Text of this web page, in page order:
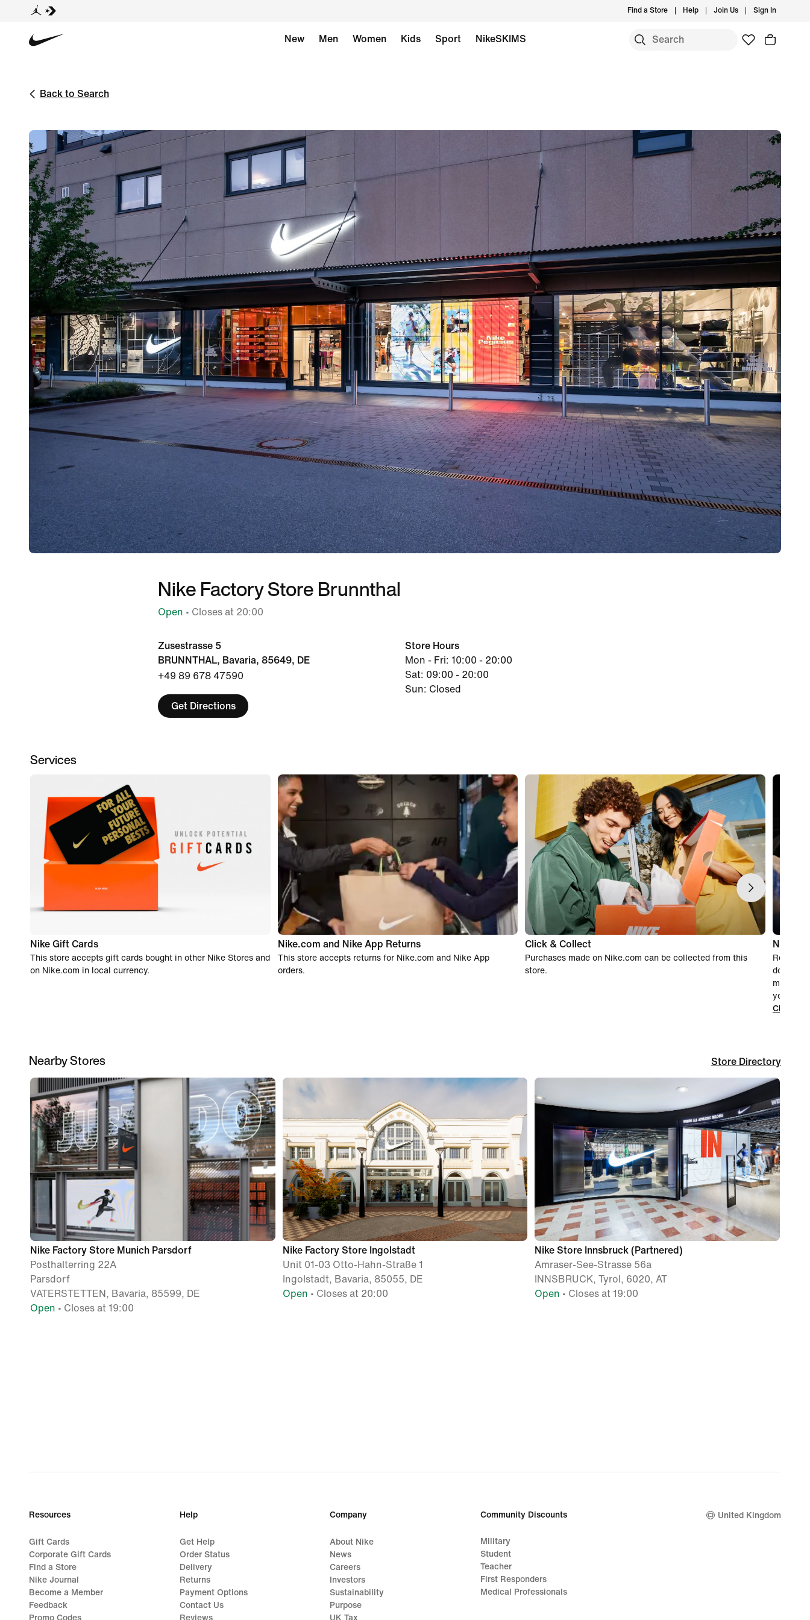
Find a Store Help Join Us Sign In
New Men Women Kids Sport NikeSKIMS
Back to Search
Nike Factory Store Brunnthal
Open • Closes at 20:00
Zusestrasse 5
BRUNNTHAL, Bavaria, 85649, DE
+49 89 678 47590
Get Directions
Store Hours
Mon - Fri: 10:00 - 20:00
Sat: 09:00 - 20:00
Sun: Closed
Services
Nike Gift Cards
This store accepts gift cards bought in other Nike Stores and
on Nike.com in local currency.
Nike.com and Nike App Returns
This store accepts returns for Nike.com and Nike App
orders.
Click & Collect
Purchases made on Nike.com can be collected from this
store.
Nike
donating
make
you've
Click
Nearby Stores Store Directory
Nike Factory Store Munich Parsdorf
Posthalterring 22A
Parsdorf
VATERSTETTEN, Bavaria, 85599, DE
Open • Closes at 19:00
Nike Factory Store Ingolstadt
Unit 01-03 Otto-Hahn-Straße 1
Ingolstadt, Bavaria, 85055, DE
Open • Closes at 20:00
Nike Store Innsbruck (Partnered)
Amraser-See-Strasse 56a
INNSBRUCK, Tyrol, 6020, AT
Open • Closes at 19:00
Resources
Gift Cards
Corporate Gift Cards
Find a Store
Nike Journal
Become a Member
Feedback
Promo Codes
Help
Get Help
Order Status
Delivery
Returns
Payment Options
Contact Us
Reviews
Company
About Nike
News
Careers
Investors
Sustainability
Purpose
UK Tax
Community Discounts
Military
Student
Teacher
First Responders
Medical Professionals
United Kingdom